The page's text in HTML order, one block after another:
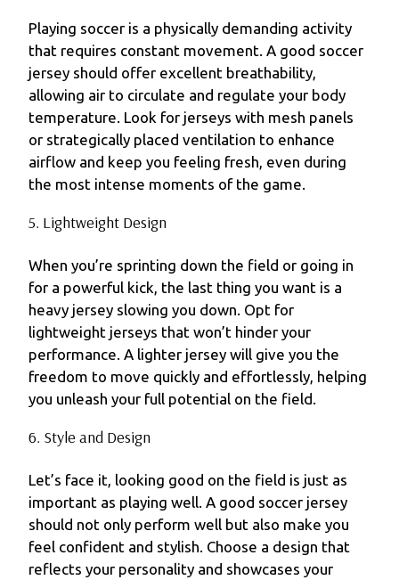
Playing soccer is a physically demanding activity
that requires constant movement. A good soccer
jersey should offer excellent breathability,
allowing air to circulate and regulate your body
temperature. Look for jerseys with mesh panels
or strategically placed ventilation to enhance
airflow and keep you feeling fresh, even during
the most intense moments of the game.
5. Lightweight Design
When you’re sprinting down the field or going in
for a powerful kick, the last thing you want is a
heavy jersey slowing you down. Opt for
lightweight jerseys that won’t hinder your
performance. A lighter jersey will give you the
freedom to move quickly and effortlessly, helping
you unleash your full potential on the field.
6. Style and Design
Let’s face it, looking good on the field is just as
important as playing well. A good soccer jersey
should not only perform well but also make you
feel confident and stylish. Choose a design that
reflects your personality and showcases your